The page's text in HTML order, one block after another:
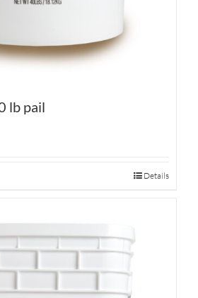
lb pail
Details